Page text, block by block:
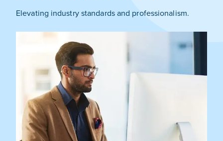
Elevating industry standards and professionalism.